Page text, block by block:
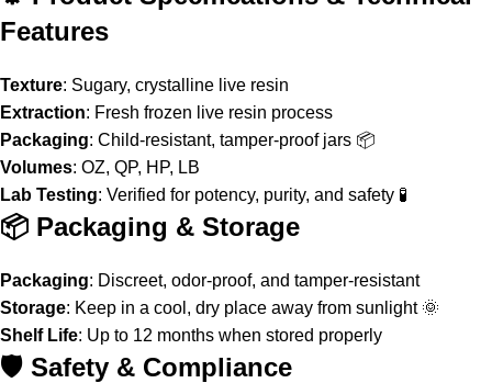
Features
Texture: Sugary, crystalline live resin
Extraction: Fresh frozen live resin process
Packaging: Child-resistant, tamper-proof jars 📦
Volumes: OZ, QP, HP, LB
Lab Testing: Verified for potency, purity, and safety 🧪
📦 Packaging & Storage
Packaging: Discreet, odor-proof, and tamper-resistant
Storage: Keep in a cool, dry place away from sunlight 🌞
Shelf Life: Up to 12 months when stored properly
🛡️ Safety & Compliance